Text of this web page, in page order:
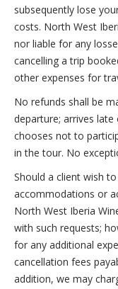
subsequently lose
costs. North West
nor liable for any
cancelling a trip
other expenses for
No refunds shall be
departure; arrives
chooses not to
in the tour. No
Should a client wish
accommodations or
North West Iberia
with such requests;
for any additional
cancellation fees
addition, we may